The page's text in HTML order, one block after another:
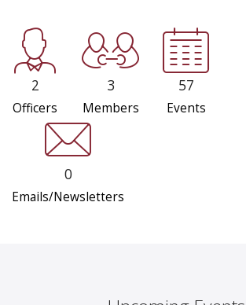
2
Officers
3
Members
57
Events
0
Emails/Newsletters